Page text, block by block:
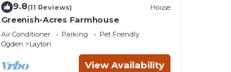
9.8(11 Reviews) House
Greenish-Acres Farmhouse
Air Conditioner Parking
Pet Friendly
Ogden
Layton
View Availability